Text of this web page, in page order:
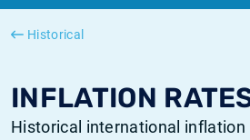
Historical
INFLATION
Historical international
SONIA
Canadian inflation CPI
Historical SONIA rates